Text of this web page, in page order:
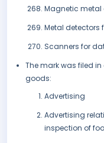
Magnetic metal
Metal detectors
Scanners for
The mark was filed
goods:
Advertising
Advertising
inspection of